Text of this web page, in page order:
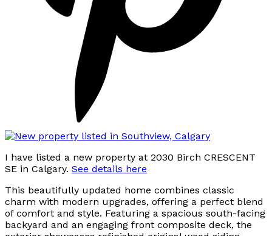
I have listed a new property at 2030 Birch CRESCENT
SE in Calgary. See details here
This beautifully updated home combines classic
charm with modern upgrades, offering a perfect blend
of comfort and style. Featuring a spacious south-facing
backyard and an engaging front composite deck, the